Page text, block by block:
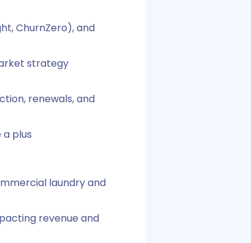
ChurnZero), and
strategy
renewals, and
plus
laundry and
revenue and